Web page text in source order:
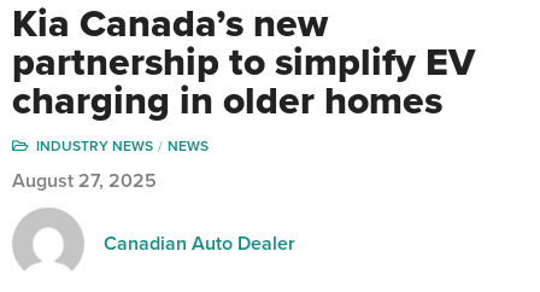
Kia Canada’s new
partnership to simplify EV
charging in older homes
INDUSTRY NEWS NEWS
August 27, 2025
Canadian Auto Dealer